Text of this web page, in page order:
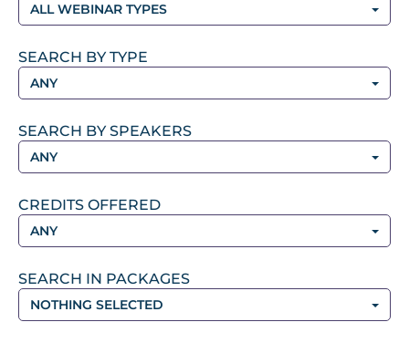
ALL WEBINAR TYPES
SEARCH BY TYPE
ANY
SEARCH BY SPEAKERS
ANY
CREDITS OFFERED
ANY
SEARCH IN PACKAGES
NOTHING SELECTED